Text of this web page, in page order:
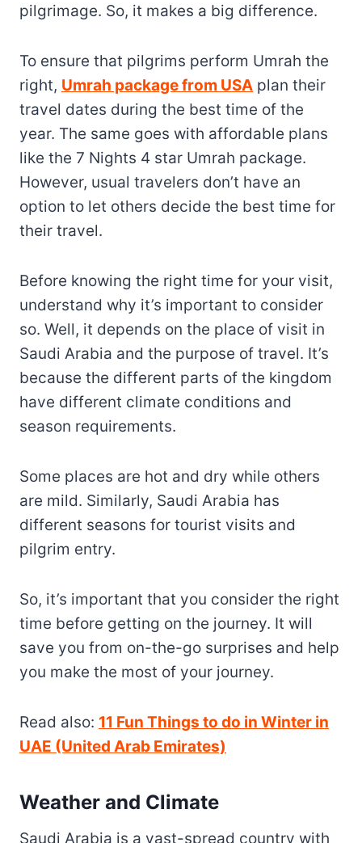
pilgrimage. So, it makes a big difference.
To ensure that pilgrims perform Umrah the
right, Umrah package from USA plan their
travel dates during the best time of the
year. The same goes with affordable plans
like the 7 Nights 4 star Umrah package.
However, usual travelers don’t have an
option to let others decide the best time for
their travel.
Before knowing the right time for your visit,
understand why it’s important to consider
so. Well, it depends on the place of visit in
Saudi Arabia and the purpose of travel. It’s
because the different parts of the kingdom
have different climate conditions and
season requirements.
Some places are hot and dry while others
are mild. Similarly, Saudi Arabia has
different seasons for tourist visits and
pilgrim entry.
So, it’s important that you consider the right
time before getting on the journey. It will
save you from on-the-go surprises and help
you make the most of your journey.
Read also: 11 Fun Things to do in Winter in
UAE (United Arab Emirates)
Weather and Climate
Saudi Arabia is a vast-spread country with